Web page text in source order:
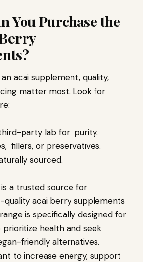
You Purchase the
acai supplement, quality,
matter most. Look for
party lab for purity.
fillers, or preservatives.
sourced.
is a trusted source for
quality acai berry supplements
is specifically designed for
prioritize health and seek
friendly alternatives.
to increase energy, support